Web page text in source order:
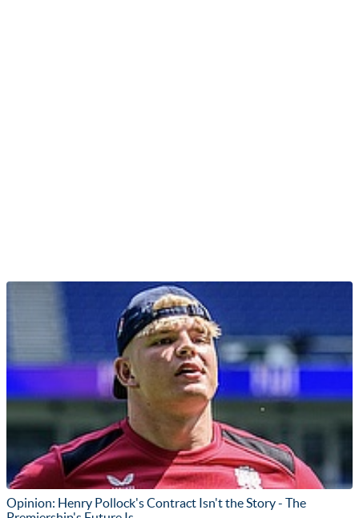
Opinion: Henry Pollock's Contract Isn't the Story - The